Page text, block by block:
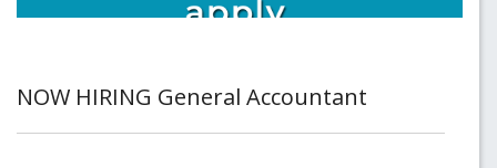
NOW HIRING General Accountant